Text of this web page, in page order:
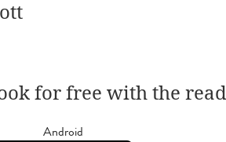
for free with the
Android